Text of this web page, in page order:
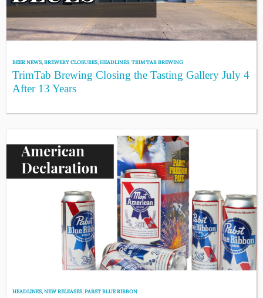
BEER NEWS,BREWERY CLOSURES,HEADLINES,TRIM TAB BREWING
TrimTab Brewing Closing the Tasting Gallery July 4
After 13 Years
HEADLINES,NEW RELEASES,PABST BLUE RIBBON